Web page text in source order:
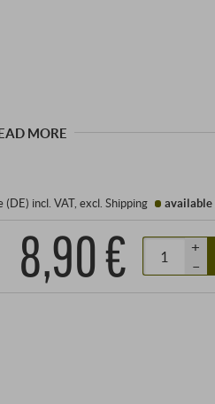
MORE
(DE) incl. VAT, excl. Shipping
8,90 €
+
–